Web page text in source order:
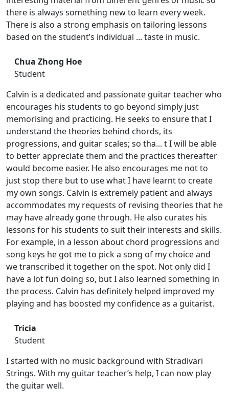
there is always something new to learn every week.
There is also a strong emphasis on tailoring lessons
based on the student’s individual ... taste in music.
Chua Zhong Hoe
Student
Calvin is a dedicated and passionate guitar teacher who
encourages his students to go beyond simply just
memorising and practicing. He seeks to ensure that I
understand the theories behind chords, its
progressions, and guitar scales; so tha... t I will be able
to better appreciate them and the practices thereafter
would become easier. He also encourages me not to
just stop there but to use what I have learnt to create
my own songs. Calvin is extremely patient and always
accommodates my requests of revising theories that he
may have already gone through. He also curates his
lessons for his students to suit their interests and skills.
For example, in a lesson about chord progressions and
song keys he got me to pick a song of my choice and
we transcribed it together on the spot. Not only did I
have a lot fun doing so, but I also learned something in
the process. Calvin has definitely helped improved my
playing and has boosted my confidence as a guitarist.
Tricia
Student
I started with no music background with Stradivari
Strings. With my guitar teacher’s help, I can now play
the guitar well.